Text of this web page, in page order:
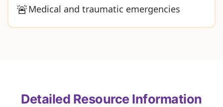
🚨Medical and traumatic emergencies
Detailed Resource Information